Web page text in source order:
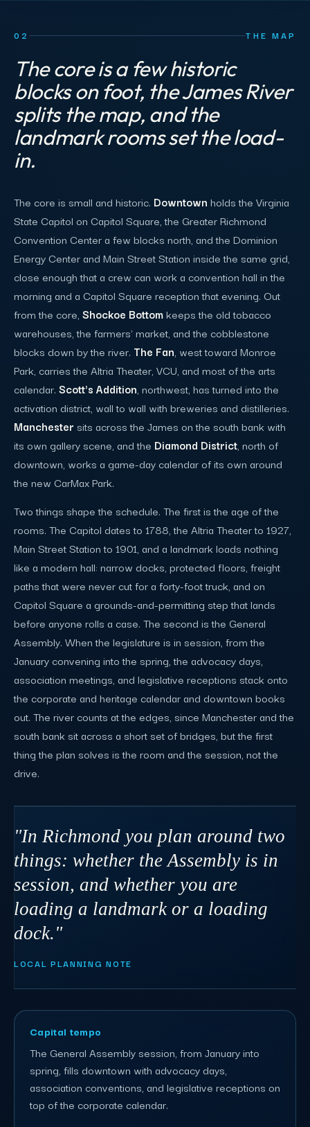
02 THE MAP
The core is a few historic
blocks on foot, the James River
splits the map, and the
landmark rooms set the load-
in.
The core is small and historic. Downtown holds the Virginia
State Capitol on Capitol Square, the Greater Richmond
Convention Center a few blocks north, and the Dominion
Energy Center and Main Street Station inside the same grid,
close enough that a crew can work a convention hall in the
morning and a Capitol Square reception that evening. Out
from the core, Shockoe Bottomkeeps the old tobacco
warehouses, the farmers' market, and the cobblestone
blocks down by the river. The Fan, west toward Monroe
Park, carries the Altria Theater, VCU, and most of the arts
calendar. Scott's Addition, northwest, has turned into the
activation district, wall to wall with breweries and distilleries.
Manchester sits across the James on the south bank with
its own gallery scene, and the Diamond District, north of
downtown, works a game-day calendar of its own around
the new CarMax Park.
Two things shape the schedule. The first is the age of the
rooms. The Capitol dates to 1788, the Altria Theater to 1927,
Main Street Station to 1901, and a landmark loads nothing
like a modern hall: narrow docks, protected floors, freight
paths that were never cut for a forty-foot truck, and on
Capitol Square a grounds-and-permitting step that lands
before anyone rolls a case. The second is the General
Assembly. When the legislature is in session, from the
January convening into the spring, the advocacy days,
association meetings, and legislative receptions stack onto
the corporate and heritage calendar and downtown books
out. The river counts at the edges, since Manchester and the
south bank sit across a short set of bridges, but the first
thing the plan solves is the room and the session, not the
drive.
"In Richmond you plan around two
things: whether the Assembly is in
session, and whether you are
loading a landmark or a loading
dock."
LOCAL PLANNING NOTE
Capital tempo
The General Assembly session, from January into
spring, fills downtown with advocacy days,
association conventions, and legislative receptions on
top of the corporate calendar.